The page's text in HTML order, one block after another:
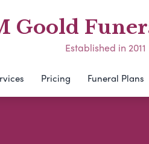
Goold
Established in 2011
Pricing Funeral Plans